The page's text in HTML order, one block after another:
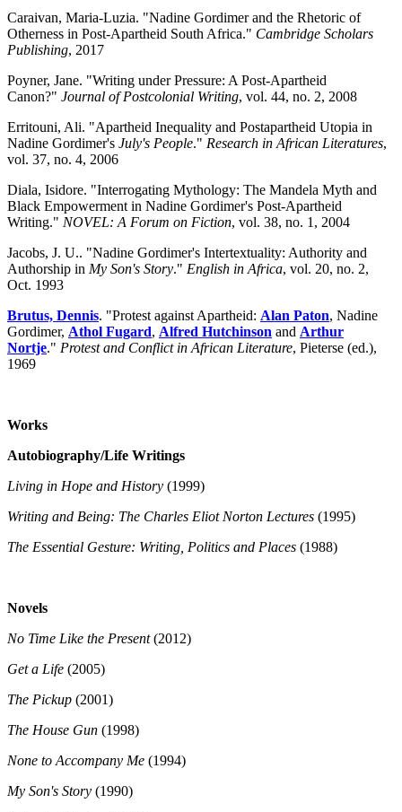
Caraivan, Maria-Luzia. "Nadine Gordimer and the Rhetoric of
Otherness in Post-Apartheid South Africa." Cambridge Scholars
Publishing, 2017
Poyner, Jane. "Writing under Pressure: A Post-Apartheid
Canon?" Journal of Postcolonial Writing, vol. 44, no. 2, 2008
Erritouni, Ali. "Apartheid Inequality and Postapartheid Utopia in
Nadine Gordimer's July's People." Research in African Literatures,
vol. 37, no. 4, 2006
Diala, Isidore. "Interrogating Mythology: The Mandela Myth and
Black Empowerment in Nadine Gordimer's Post-Apartheid
Writing." NOVEL: A Forum on Fiction, vol. 38, no. 1, 2004
Jacobs, J. U.. "Nadine Gordimer's Intertextuality: Authority and
Authorship in My Son's Story." English in Africa, vol. 20, no. 2,
Oct. 1993
Brutus, Dennis. "Protest against Apartheid: Alan Paton, Nadine
Gordimer, Athol Fugard, Alfred Hutchinson and Arthur
Nortje." Protest and Conflict in African Literature, Pieterse (ed.),
1969
Works
Autobiography/Life Writings
Living in Hope and History (1999)
Writing and Being: The Charles Eliot Norton Lectures (1995)
The Essential Gesture: Writing, Politics and Places (1988)
Novels
No Time Like the Present(2012)
Get a Life (2005)
The Pickup (2001)
The House Gun (1998)
None to Accompany Me (1994)
My Son's Story (1990)